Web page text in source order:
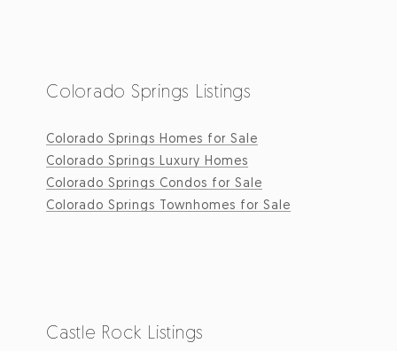
Colorado Springs Listings
Colorado Springs Homes for Sale
Colorado Springs Luxury Homes
Colorado Springs Condos for Sale
Colorado Springs Townhomes for Sale
Castle Rock Listings